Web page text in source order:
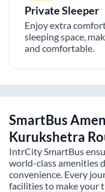
Private Sleeper
Enjoy extra
sleeping space,
and comfortable.
SmartBus
Kurukshetra
IntrCity SmartBus
world-class amenities
convenience. Every
facilities to make your